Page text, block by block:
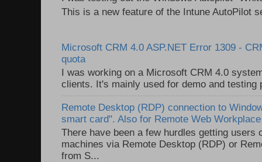
This is a new feature of the Intune AutoPilot
Microsoft CRM 4.0 ASP.NET Error 1309 -
quota
I was working on a Microsoft CRM 4.0
clients. It's mainly used for demo and testing
Remote Desktop (RDP) connection to
smart card". Also for Remote Web
There have been a few hurdles getting users
machines via Remote Desktop (RDP) or
from S...